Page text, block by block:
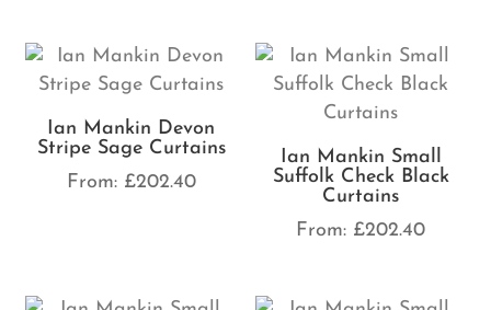
Ian Mankin Devon
Stripe Sage Curtains
From: £202.40
Ian Mankin Small
Suffolk Check Black
Curtains
From: £202.40